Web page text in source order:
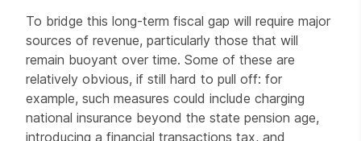
To bridge this long-term fiscal gap will require major
sources of revenue, particularly those that will
remain buoyant over time. Some of these are
relatively obvious, if still hard to pull off: for
example, such measures could include charging
national insurance beyond the state pension age,
introducing a financial transactions tax, and